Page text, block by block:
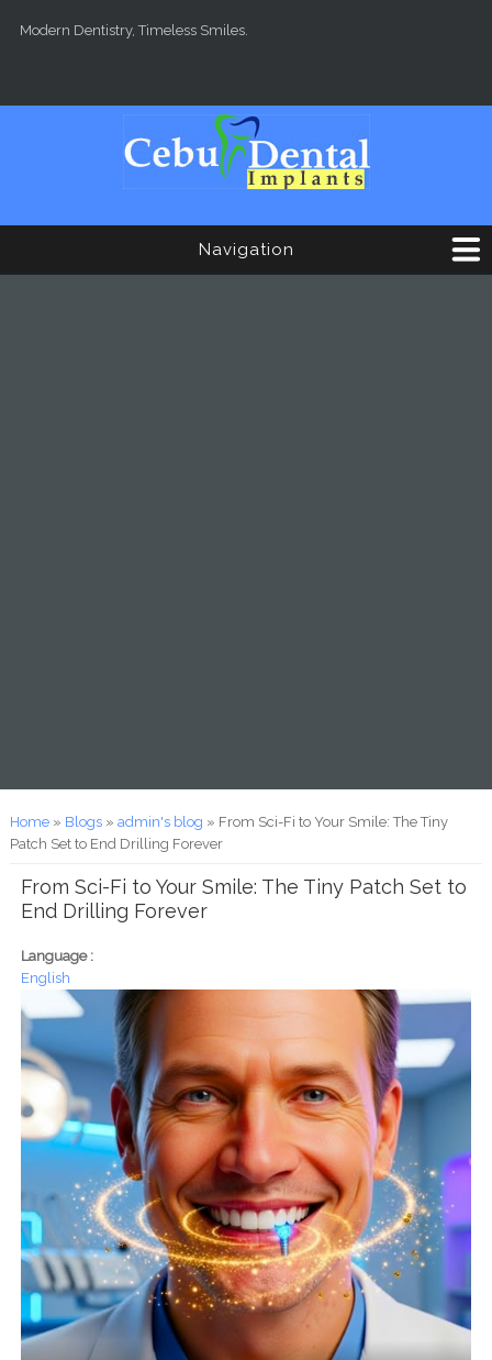
Modern Dentistry, Timeless Smiles.
Navigation
You are here
Home» Blogs» admin's blog » From Sci-Fi to Your Smile: The Tiny
Patch Set to End Drilling Forever
From Sci-Fi to Your Smile: The Tiny Patch Set to
End Drilling Forever
Language :
English